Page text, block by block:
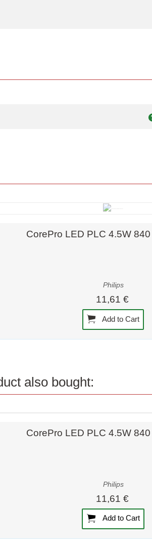
CorePro LED PLC 4.5W
Philips
11,61 €
Add to Cart
also bought:
CorePro LED PLC 4.5W
Philips
11,61 €
Add to Cart